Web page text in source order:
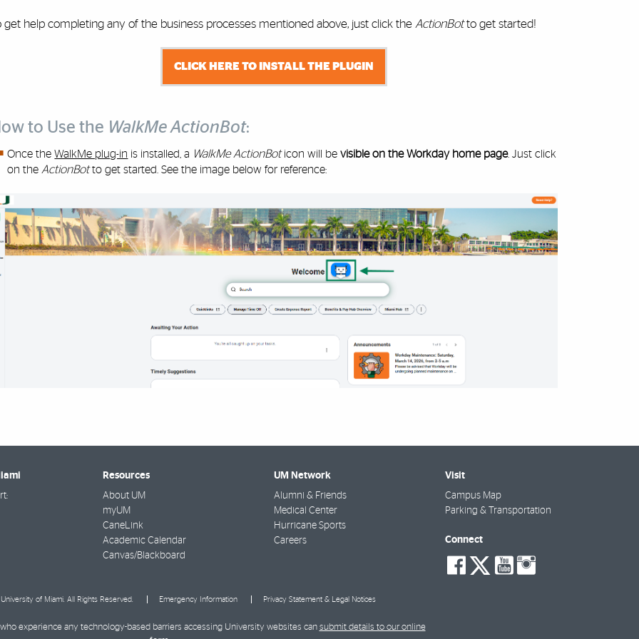
get help completing any of the business processes mentioned above, just click the ActionBotto get started!
CLICK HERE TO INSTALL THE PLUGIN
to Use the WalkMe ActionBot:
Once theWalkMe plug-in is installed, a WalkMe ActionBoticon will bevisible on the Workday home page. Just click
on the ActionBotto get started. See the image below for reference:
Resources
About UM
myUM
CaneLink
Academic Calendar
Canvas/Blackboard
UM Network
Alumni & Friends
Medical Center
Hurricane Sports
Careers
Visit
Campus Map
Parking & Transportation
Connect
social-
facebook
social-
twitter
social-
youtube
of Miami. All Rights Reserved. Emergency Information Privacy Statement & Legal Notices
experience any technology-based barriers accessing University websites can submit details to our online